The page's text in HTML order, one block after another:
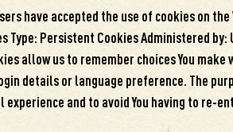
have accepted the use of cookies on the
Type: Persistent Cookies Administered by:
allow us to remember choices You make
details or language preference. The
experience and to avoid You having to re-